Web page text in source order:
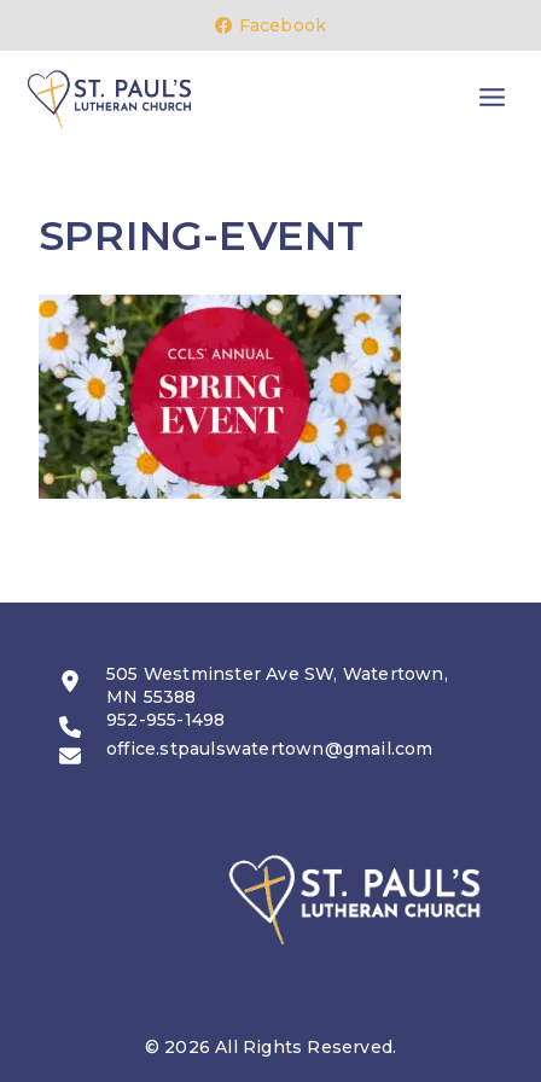
content
Facebook
SPRING-EVENT
505 Westminster Ave SW, Watertown,
MN 55388
952-955-1498
office.stpaulswatertown@gmail.com
© 2026 All Rights Reserved.